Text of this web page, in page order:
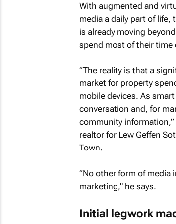
With augmented and
media a daily part of life,
is already moving
spend most of their time
“The reality is that a
market for property
mobile devices. As
conversation and, for
community
realtor for Lew Geffen
Town.
“No other form of media
marketing," he says.
Initial legwork